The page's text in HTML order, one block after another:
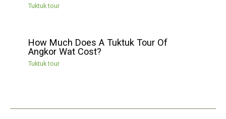
Tuktuk tour
How Much Does A Tuktuk Tour Of
Angkor Wat Cost?
Tuktuk tour